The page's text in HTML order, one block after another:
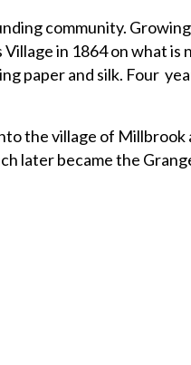
community.
in 1864 on what is
paper and silk. Four
the village of Millbrook
later became the